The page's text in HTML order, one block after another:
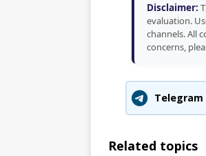
Disclaimer:
evaluation.
channels. All
concerns,
Telegram
Related topics